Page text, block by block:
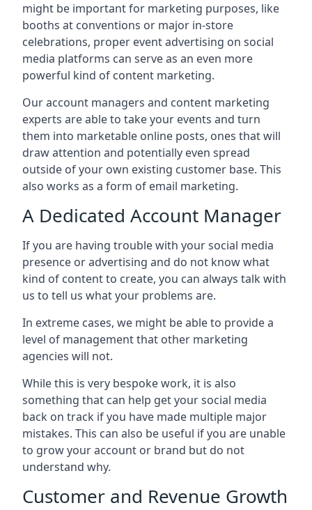
might be important for marketing purposes, like
booths at conventions or major in-store
celebrations, proper event advertising on social
media platforms can serve as an even more
powerful kind of content marketing.
Our account managers and content marketing
experts are able to take your events and turn
them into marketable online posts, ones that will
draw attention and potentially even spread
outside of your own existing customer base. This
also works as a form of email marketing.
A Dedicated Account Manager
If you are having trouble with your social media
presence or advertising and do not know what
kind of content to create, you can always talk with
us to tell us what your problems are.
In extreme cases, we might be able to provide a
level of management that other marketing
agencies will not.
While this is very bespoke work, it is also
something that can help get your social media
back on track if you have made multiple major
mistakes. This can also be useful if you are unable
to grow your account or brand but do not
understand why.
Customer and Revenue Growth